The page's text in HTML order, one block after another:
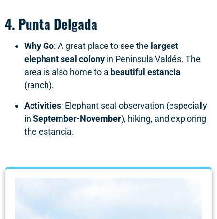
4. Punta Delgada
Why Go: A great place to see the largest
elephant seal colony in Peninsula Valdés. The
area is also home to a beautiful estancia
(ranch).
Activities: Elephant seal observation (especially
in September-November), hiking, and exploring
the estancia.